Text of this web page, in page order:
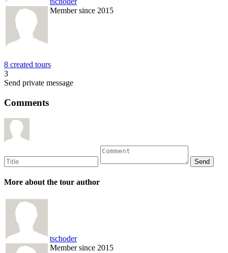
Member since 2015
8 created tours
3
Send private message
Comments
More about the tour author
tschoder
Member since 2015